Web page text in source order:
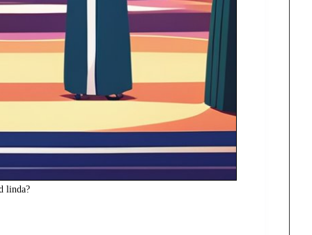
linda?